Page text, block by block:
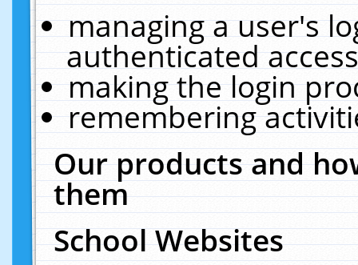
managing a user's
authenticated
making the login
remembering
Our products and
them
School Websites